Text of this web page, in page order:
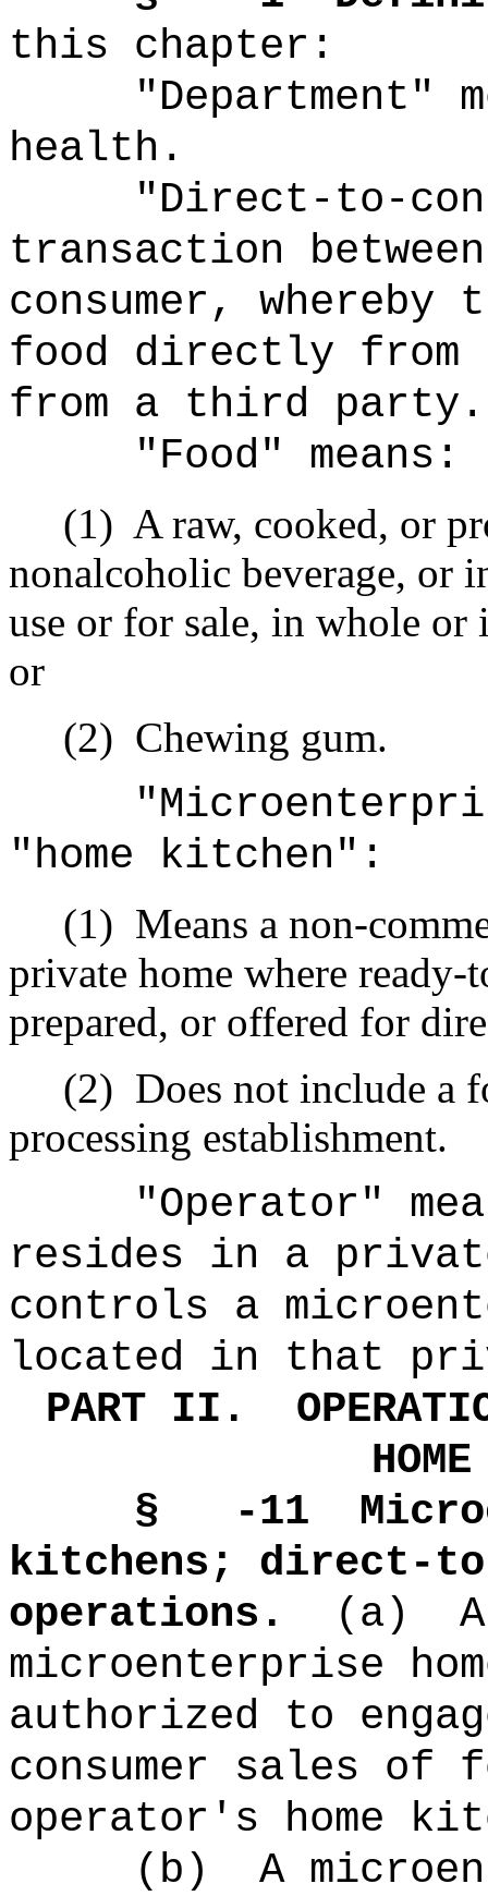
this chapter:
"Department"
health.
"Direct-to-
transaction
consumer, whereby
food directly from
from a third party.
"Food" means:
(1) A raw, cooked, or
nonalcoholic beverage, or
use or for sale, in whole
or
(2) Chewing gum.
"home kitchen":
(1) Means a non-
private home where ready-
prepared, or offered for
(2) Does not include a
processing establishment.
"Operator"
resides in a private
controls a
located in that
PART II.
§ -11
kitchens; direct-
operations.
(a)
microenterprise
authorized to
consumer sales of
operator's home
(b)
A